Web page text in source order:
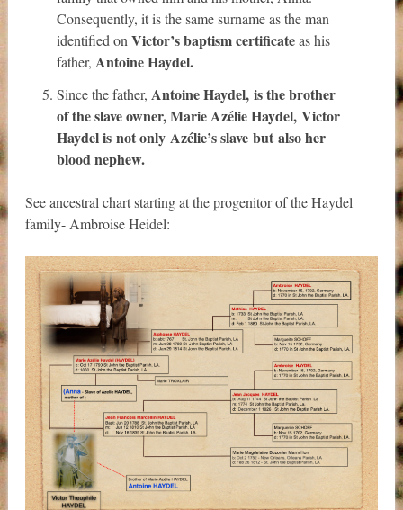
Consequently, it is the same surname as the man
identified onVictor’s baptism certificateas his
father, Antoine Haydel.
Since the father, Antoine Haydel, is the brother
of the slave owner,Marie Azélie Haydel,Victor
Haydel is not only Azélie’s slave butalsoher
blood nephew.
See ancestral chart starting at the progenitor of the Haydel
family- Ambroise Heidel: